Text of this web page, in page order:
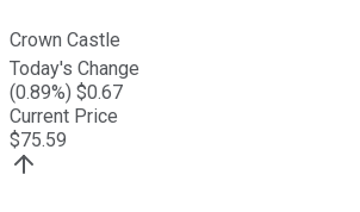
Crown Castle
Today's Change
(0.89%) $0.67
Current Price
$75.59